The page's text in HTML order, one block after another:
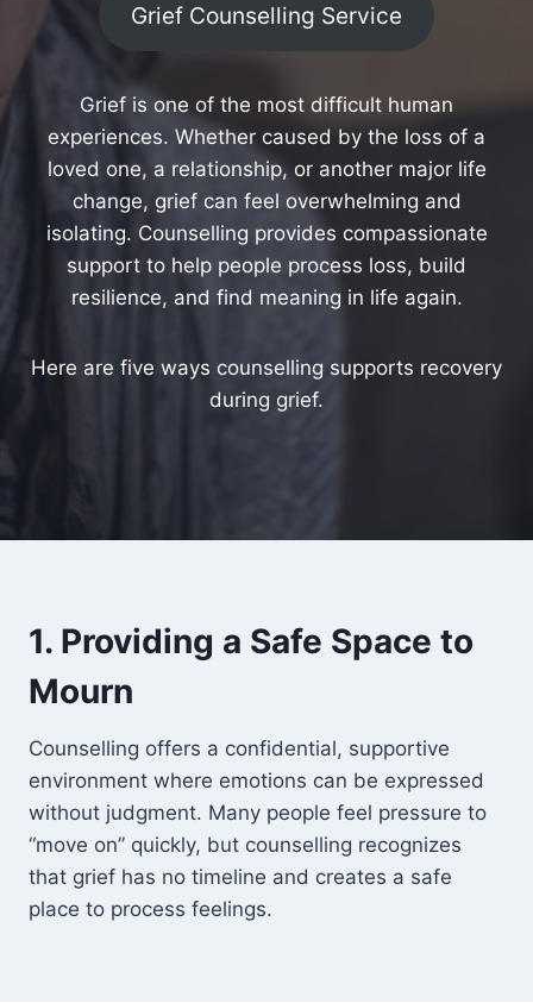
Grief Counselling Service
Grief is one of the most difficult human
experiences. Whether caused by the loss of a
loved one, a relationship, or another major life
change, grief can feel overwhelming and
isolating. Counselling provides compassionate
support to help people process loss, build
resilience, and find meaning in life again.
Here are five ways counselling supports recovery
during grief.
1. Providing a Safe Space to
Mourn
Counselling offers a confidential, supportive
environment where emotions can be expressed
without judgment. Many people feel pressure to
“move on” quickly, but counselling recognizes
that grief has no timeline and creates a safe
place to process feelings.